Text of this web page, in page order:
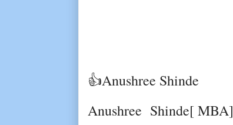
👍Anushree Shinde
Anushree Shinde[ MBA]